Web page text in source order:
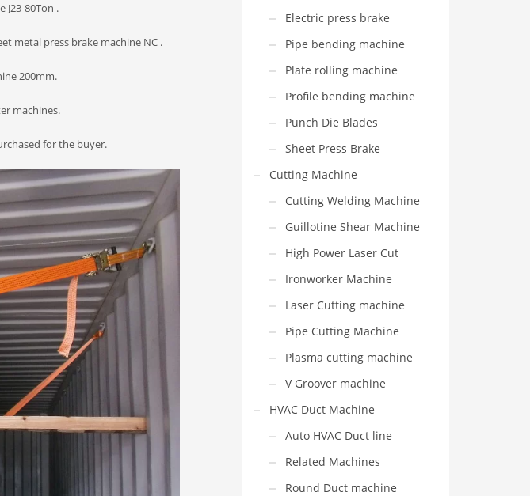
J23-80Ton .
metal press brake machine NC .
200mm.
machines.
for the buyer.
Electric press brake
Pipe bending machine
Plate rolling machine
Profile bending machine
Punch Die Blades
Sheet Press Brake
Cutting Machine
Cutting Welding Machine
Guillotine Shear Machine
High Power Laser Cut
Ironworker Machine
Laser Cutting machine
Pipe Cutting Machine
Plasma cutting machine
V Groover machine
HVAC Duct Machine
Auto HVAC Duct line
Related Machines
Round Duct machine